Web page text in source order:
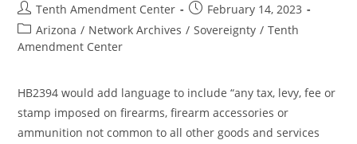
Post
author:
Tenth Amendment Center
Post
published:
February 14, 2023
Post
category:
Arizona / Network Archives / Sovereignty / Tenth
Amendment Center
HB2394 would add language to include “any tax, levy, fee or
stamp imposed on firearms, firearm accessories or
ammunition not common to all other goods and services